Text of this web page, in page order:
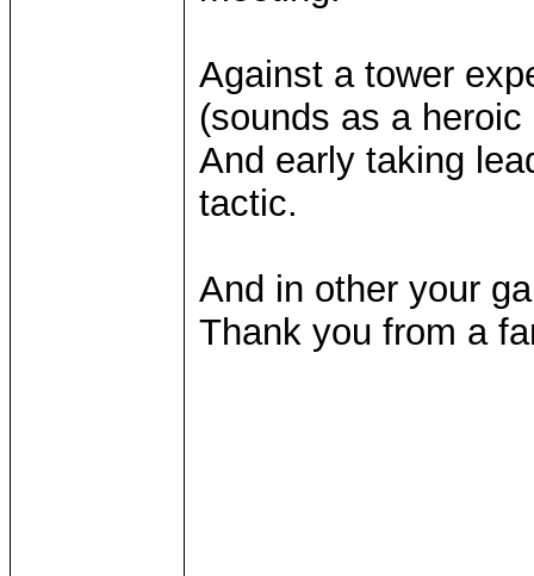
Against a tower
(sounds as a
And early taking
tactic.
And in other your
Thank you from a